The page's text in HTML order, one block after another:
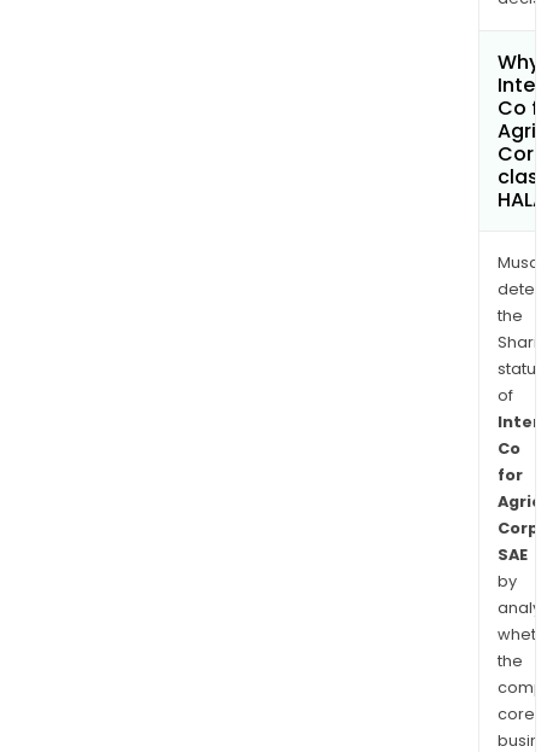
Co
the
of
Co
for
SAE
by
the
core